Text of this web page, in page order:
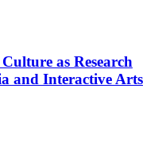
as Research
and Interactive Arts